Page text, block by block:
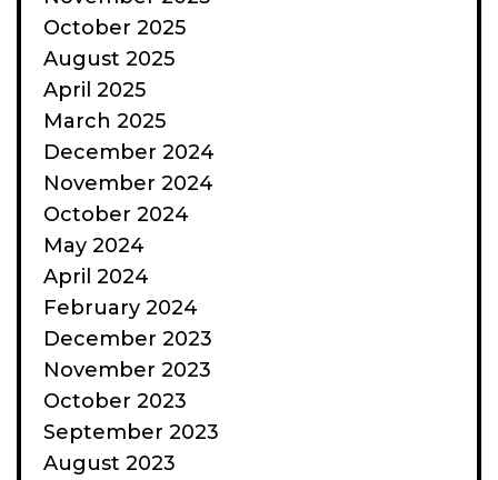
October 2025
August 2025
April 2025
March 2025
December 2024
November 2024
October 2024
May 2024
April 2024
February 2024
December 2023
November 2023
October 2023
September 2023
August 2023